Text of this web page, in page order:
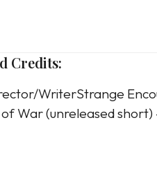
Credits:
WriterStrange
War (unreleased